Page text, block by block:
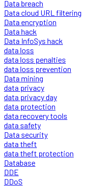
Data breach
Data cloud URL filtering
Data encryption
Data hack
Data InfoSys hack
data loss
data loss penalties
data loss prevention
Data mining
data privacy
data privacy day
data protection
data recovery tools
data safety
Data security
data theft
data theft protection
Database
DDE
DDoS